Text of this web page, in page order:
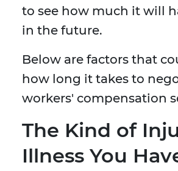
to see how much it will
in the future.
Below are factors that
how long it takes to
workers' compensation
The Kind of
Illness You